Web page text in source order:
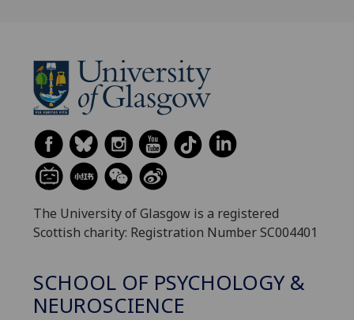
The University of Glasgow is a registered
Scottish charity: Registration Number SC004401
SCHOOL OF PSYCHOLOGY &
NEUROSCIENCE